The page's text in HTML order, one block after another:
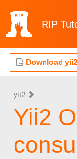
RIP
Download
yii2
Yii2